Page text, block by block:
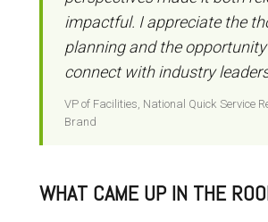
impactful. I appreciate the
planning and the
connect with industry
VP of Facilities, National Quick Service
Brand
WHAT CAME UP IN THE